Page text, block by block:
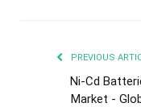
PREVIOUS
Ni-Cd
Market -